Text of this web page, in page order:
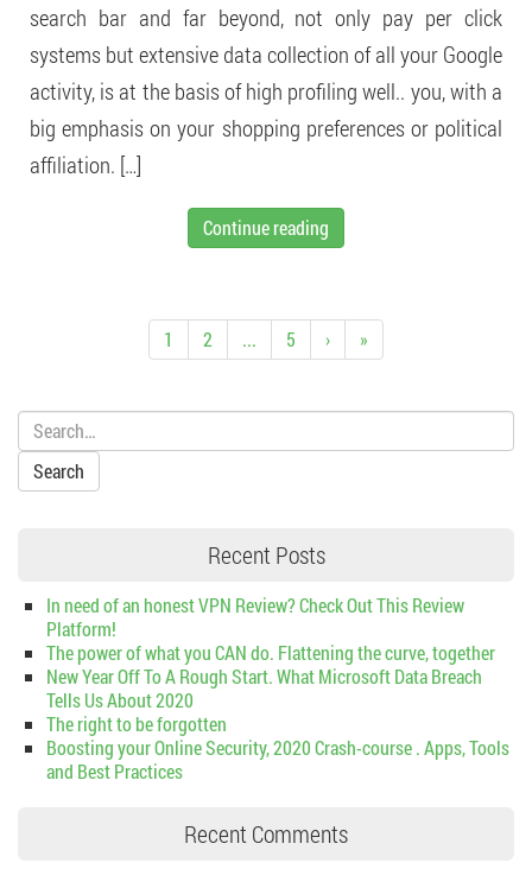
search bar and far beyond, not only pay per click
systems but extensive data collection of all your Google
activity, is at the basis of high profiling well.. you, with a
big emphasis on your shopping preferences or political
affiliation. […]
Continue reading
1 2 ... 5 › »
Search:
Recent Posts
In need of an honest VPN Review? Check Out This Review
Platform!
The power of what you CAN do. Flattening the curve, together
New Year Off To A Rough Start. What Microsoft Data Breach
Tells Us About 2020
The right to be forgotten
Boosting your Online Security, 2020 Crash-course . Apps, Tools
and Best Practices
Recent Comments